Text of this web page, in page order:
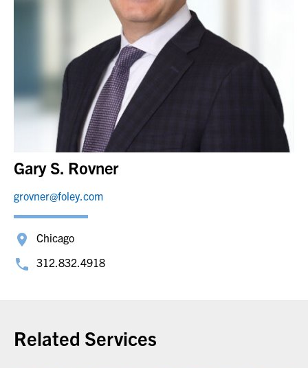
Gary S. Rovner
grovner@foley.com
Chicago
312.832.4918
Related Services